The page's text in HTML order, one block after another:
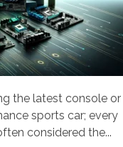
the latest console or
sports car; every
considered the...